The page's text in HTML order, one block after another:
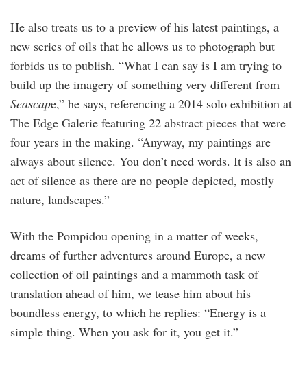
He also treats us to a preview of his latest paintings, a
new series of oils that he allows us to photograph but
forbids us to publish. “What I can say is I am trying to
build up the imagery of something very different from
Seascape,” he says, referencing a 2014 solo exhibition at
The Edge Galerie featuring 22 abstract pieces that were
four years in the making. “Anyway, my paintings are
always about silence. You don’t need words. It is also an
act of silence as there are no people depicted, mostly
nature, landscapes.”
With the Pompidou opening in a matter of weeks,
dreams of further adventures around Europe, a new
collection of oil paintings and a mammoth task of
translation ahead of him, we tease him about his
boundless energy, to which he replies: “Energy is a
simple thing. When you ask for it, you get it.”